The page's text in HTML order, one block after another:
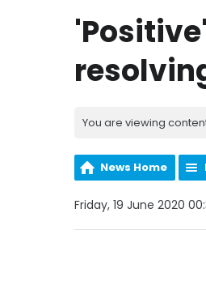
You are viewing
News Home
Friday, 19 June 2020